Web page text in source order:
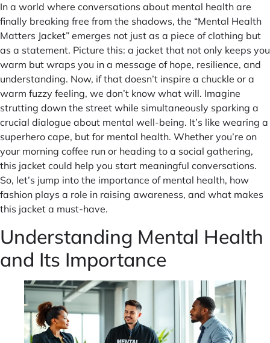
In a world where conversations about mental health are
finally breaking free from the shadows, the “Mental Health
Matters Jacket” emerges not just as a piece of clothing but
as a statement. Picture this: a jacket that not only keeps you
warm but wraps you in a message of hope, resilience, and
understanding. Now, if that doesn’t inspire a chuckle or a
warm fuzzy feeling, we don’t know what will. Imagine
strutting down the street while simultaneously sparking a
crucial dialogue about mental well-being. It’s like wearing a
superhero cape, but for mental health. Whether you’re on
your morning coffee run or heading to a social gathering,
this jacket could help you start meaningful conversations.
So, let’s jump into the importance of mental health, how
fashion plays a role in raising awareness, and what makes
this jacket a must-have.
Understanding Mental Health
and Its Importance